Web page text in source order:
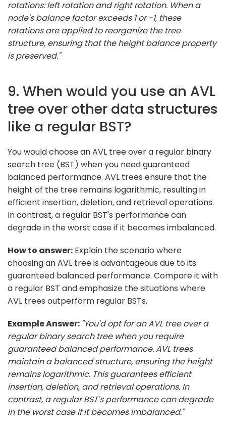
rotations: left rotation and right rotation. When a
node's balance factor exceeds 1 or -1, these
rotations are applied to reorganize the tree
structure, ensuring that the height balance property
is preserved."
9. When would you use an AVL
tree over other data structures
like a regular BST?
You would choose an AVL tree over a regular binary
search tree (BST) when you need guaranteed
balanced performance. AVL trees ensure that the
height of the tree remains logarithmic, resulting in
efficient insertion, deletion, and retrieval operations.
In contrast, a regular BST's performance can
degrade in the worst case if it becomes imbalanced.
How to answer: Explain the scenario where
choosing an AVL tree is advantageous due to its
guaranteed balanced performance. Compare it with
a regular BST and emphasize the situations where
AVL trees outperform regular BSTs.
Example Answer: "You'd opt for an AVL tree over a
regular binary search tree when you require
guaranteed balanced performance. AVL trees
maintain a balanced structure, ensuring the height
remains logarithmic. This guarantees efficient
insertion, deletion, and retrieval operations. In
contrast, a regular BST's performance can degrade
in the worst case if it becomes imbalanced."